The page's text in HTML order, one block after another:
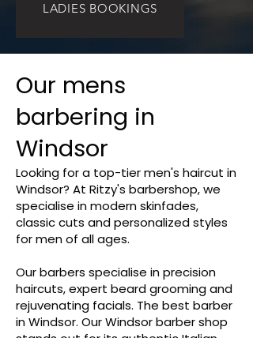
LADIES BOOKINGS
Our mens
barbering in
Windsor
Looking for a top-tier men's haircut in
Windsor? At Ritzy's barbershop, we
specialise in modern skinfades,
classic cuts and personalized styles
for men of all ages.
Our barbers specialise in precision
haircuts, expert beard grooming and
rejuvenating facials. The best barber
in Windsor. Our Windsor barber shop